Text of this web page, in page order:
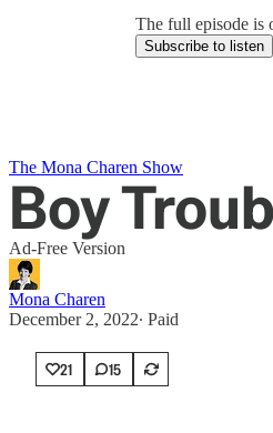
The full episode is
Subscribe to listen
The Mona Charen Show
Boy
Ad-Free Version
Mona Charen
December 2, 2022∙ Paid
21 15